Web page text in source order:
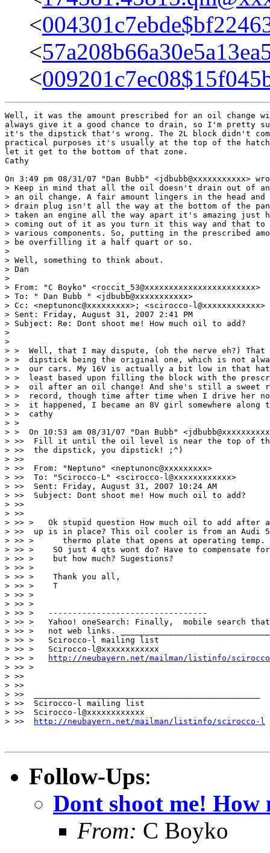
<
<
<
Well, it was the amount prescribed for an oil
always give it a good chance to drain, so I'm pretty
it's the dipstick that's wrong. The 2L block didn't
practical purposes it's usually at the top of the
let it get to the bottom of that zone.
Cathy
On 3:49 pm 08/31/07 "Dan Bubb" <jdbubb@xxxxxxxxxxx>
> Keep in mind that all the oil doesn't drain out of an
> an oil change. A fair amount lingers in the head and
> drain plug isn't all the way at the bottom of the
> taken an engine all the way apart it's amazing just
> coming out of it as you turn it this way and that to
> various components. So, putting in the prescribed
> be overfilling it a half quart or so.
>
> Well, something to think about.
> Dan
>
> From: "C Boyko" <roccit_53@xxxxxxxxxxxxxxxxxxxxxxx>
> To: " Dan Bubb " <jdbubb@xxxxxxxxxxx>
> Cc: <neptunonc@xxxxxxxxx>; <scirocco-l@xxxxxxxxxxxx>
> Sent: Friday, August 31, 2007 2:41 PM
> Subject: Re: Dont shoot me! How much oil to add?
>
>
> >  Well, that I may dispute, (oh the nerve eh?)
> >  dipstick being the original one, which is not
> >  our cars. My 16V is actually a bit low in that
> >  least based upon filling the block with the
> >  oil after an oil change! And she's still a sweet
> >  record, though time after time when I drive her
> >  it happened, I became an 8V girl somewhere along
> >  cathy
> >
> >  On 10:53 am 08/31/07 "Dan Bubb"
> >>  Fill it until the oil level is near the top of the
> >>  the dipstick, you dipstick! ;^)
> >>
> >>  From: "Neptuno" <neptunonc@xxxxxxxxx>
> >>  To: "Scirocco-L" <scirocco-l@xxxxxxxxxxxx>
> >>  Sent: Friday, August 31, 2007 10:24 AM
> >>  Subject: Dont shoot me! How much oil to add?
> >>
> >>
> >> >   Ok stupid question How much oil to add
> >>  up is in place? This oil cooler is from an Audi
> >> >      thermo plate that opens at operating temp.
> >> >    SO just 4 qts wont do? Have to compensate
> >> >    but how much? Sugestions?
> >> >
> >> >    Thank you all,
> >> >    T
> >> >
> >> >
> >> >   ---------------------------------
> >> >   Yahoo! oneSearch: Finally,  mobile search
> >> >   not web links.
> >> >   Scirocco-l mailing list
> >> >   Scirocco-l@xxxxxxxxxxxx
> >> >
http://neubayern.net/mailman/listinfo/
> >> >
> >>
> >>
> >>  _______________________________________________
> >>  Scirocco-l mailing list
> >>  Scirocco-l@xxxxxxxxxxxx
> >>
http://neubayern.net/mailman/listinfo/scirocco-l
Follow-Ups:
Dont shoot me! How
From: C Boyko